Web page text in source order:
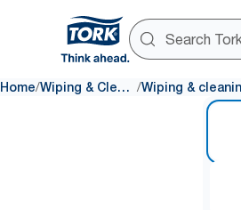
Home/ Wiping & Cleaning /